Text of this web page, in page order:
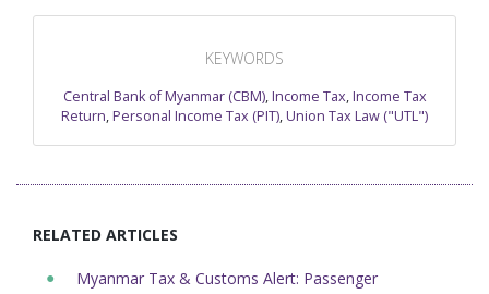
KEYWORDS
Central Bank of Myanmar (CBM),Income Tax,Income Tax
Return,Personal Income Tax (PIT),Union Tax Law ("UTL")
RELATED ARTICLES
Myanmar Tax & Customs Alert: Passenger